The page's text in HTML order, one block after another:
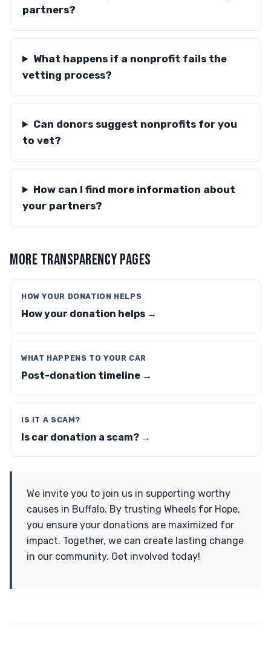
partners?
What happens if a nonprofit fails the
vetting process?
Can donors suggest nonprofits for you
to vet?
How can I find more information about
your partners?
MORE TRANSPARENCY PAGES
HOW YOUR DONATION HELPS
How your donation helps →
WHAT HAPPENS TO YOUR CAR
Post-donation timeline →
IS IT A SCAM?
Is car donation a scam? →
We invite you to join us in supporting worthy
causes in Buffalo. By trusting Wheels for Hope,
you ensure your donations are maximized for
impact. Together, we can create lasting change
in our community. Get involved today!